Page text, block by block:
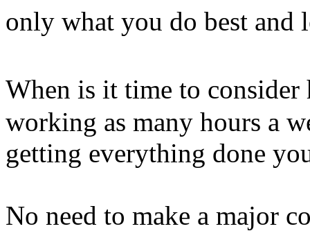
only what you do best
When is it time to
working as many hours a
getting everything done
No need to make a major